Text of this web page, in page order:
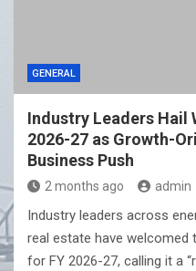
GENERAL
Industry Leaders Hail
2026-27 as Growth-
Business Push
2 months ago admin
Industry leaders across
real estate have welcomed
for FY 2026-27, calling it a